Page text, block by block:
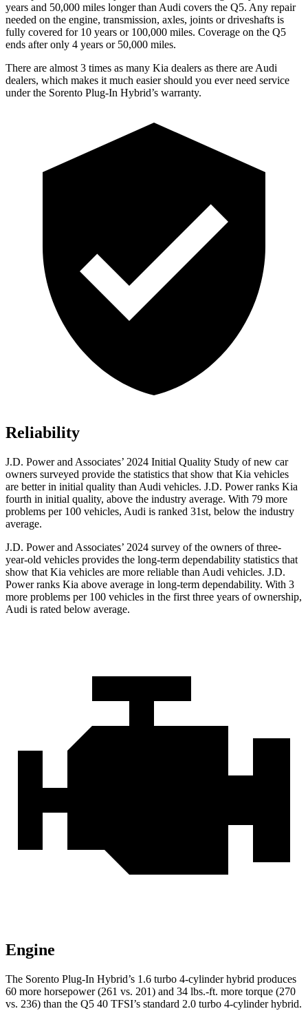
years and 50,000 miles longer than Audi covers the Q5. Any repair
needed on the engine, transmission, axles, joints or driveshafts is
fully covered for 10 years or 100,000 miles. Coverage on the Q5
ends after only 4 years or 50,000 miles.
There are almost 3 times as many Kia dealers as there are Audi
dealers, which makes it much easier should you ever need service
under the Sorento Plug-In Hybrid’s warranty.
Reliability
J.D. Power and Associates’ 2024 Initial Quality Study of new car
owners surveyed provide the statistics that show that Kia vehicles
are better in initial quality than Audi vehicles. J.D. Power ranks Kia
fourth in initial quality, above the industry average. With 79 more
problems per 100 vehicles, Audi is ranked 31st, below the industry
average.
J.D. Power and Associates’ 2024 survey of the owners of three-
year-old vehicles provides the long-term dependability statistics that
show that Kia vehicles are more reliable than Audi vehicles. J.D.
Power ranks Kia above average in long-term dependability. With 3
more problems per 100 vehicles in the first three years of ownership,
Audi is rated below average.
Engine
The Sorento Plug-In Hybrid’s 1.6 turbo 4-cylinder hybrid produces
60 more horsepower (261 vs. 201) and 34 lbs.-ft. more torque (270
vs. 236) than the Q5 40 TFSI’s standard 2.0 turbo 4-cylinder hybrid.